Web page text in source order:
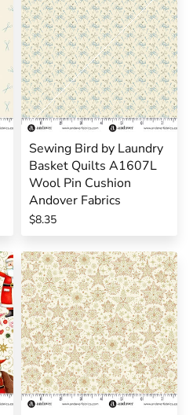
Sewing Bird by Laundry
Basket Quilts A1607L
Wool Pin Cushion
Andover Fabrics
$8.35